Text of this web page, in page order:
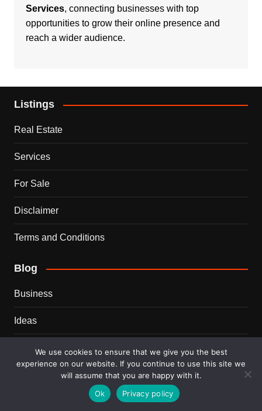
Services, connecting businesses with top
opportunities to grow their online presence and
reach a wider audience.
Listings
Real Estate
Services
For Sale
Disclaimer
Terms and Conditions
Blog
Business
Ideas
We use cookies to ensure that we give you the best
experience on our website. If you continue to use this site we
will assume that you are happy with it.
Ok
Privacy policy